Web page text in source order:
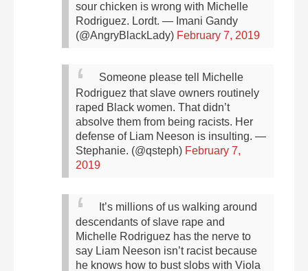
sour chicken is wrong with Michelle
Rodriguez. Lordt. — Imani Gandy
(@AngryBlackLady) February 7, 2019
Someone please tell Michelle
Rodriguez that slave owners routinely
raped Black women. That didn’t
absolve them from being racists. Her
defense of Liam Neeson is insulting. —
Stephanie. (@qsteph) February 7,
2019
It’s millions of us walking around
descendants of slave rape and
Michelle Rodriguez has the nerve to
say Liam Neeson isn’t racist because
he knows how to bust slobs with Viola